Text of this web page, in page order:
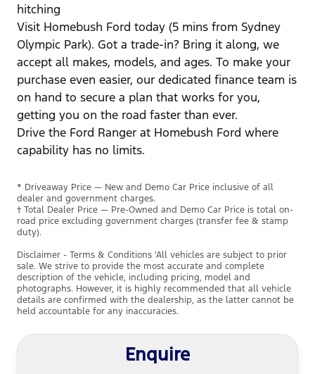
hitching
Visit Homebush Ford today (5 mins from Sydney
Olympic Park). Got a trade-in? Bring it along, we
accept all makes, models, and ages. To make your
purchase even easier, our dedicated finance team is
on hand to secure a plan that works for you,
getting you on the road faster than ever.
Drive the Ford Ranger at Homebush Ford where
capability has no limits.
* Driveaway Price — New and Demo Car Price inclusive of all
dealer and government charges.
† Total Dealer Price — Pre-Owned and Demo Car Price is total on-
road price excluding government charges (transfer fee & stamp
duty).
Disclaimer - Terms & Conditions 'All vehicles are subject to prior
sale. We strive to provide the most accurate and complete
description of the vehicle, including pricing, model and
photographs. However, it is highly recommended that all vehicle
details are confirmed with the dealership, as the latter cannot be
held accountable for any inaccuracies.
Enquire